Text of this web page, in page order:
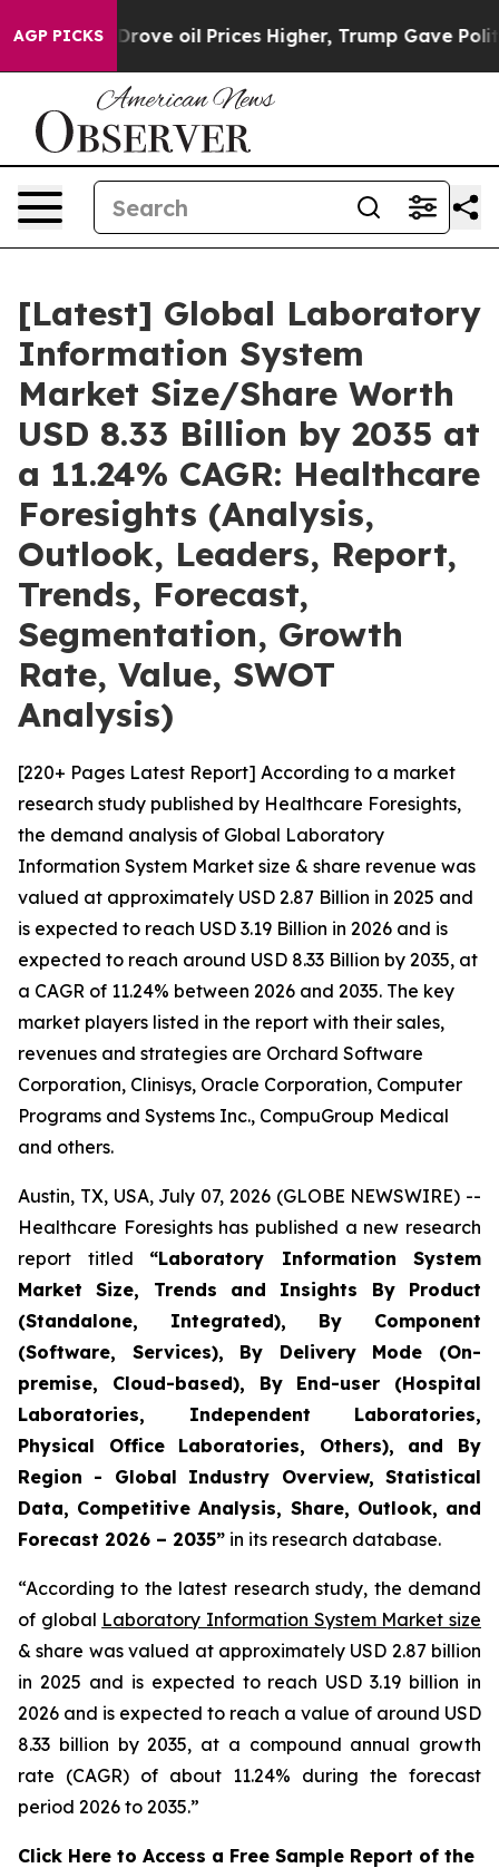
AGP PICKS
oil Prices Higher, Trump Gave Politically
[Latest] Global Laboratory
Information System
Market Size/Share Worth
USD 8.33 Billion by 2035 at
a 11.24% CAGR: Healthcare
Foresights (Analysis,
Outlook, Leaders, Report,
Trends, Forecast,
Segmentation, Growth
Rate, Value, SWOT
Analysis)
[220+ Pages Latest Report] According to a market
research study published by Healthcare Foresights,
the demand analysis of Global Laboratory
Information System Market size & share revenue was
valued at approximately USD 2.87 Billion in 2025 and
is expected to reach USD 3.19 Billion in 2026 and is
expected to reach around USD 8.33 Billion by 2035, at
a CAGR of 11.24% between 2026 and 2035. The key
market players listed in the report with their sales,
revenues and strategies are Orchard Software
Corporation, Clinisys, Oracle Corporation, Computer
Programs and Systems Inc., CompuGroup Medical
and others.
Austin, TX, USA, July 07, 2026 (GLOBE NEWSWIRE) --
Healthcare Foresights has published a new research
report titled “Laboratory Information System
Market Size, Trends and Insights By Product
(Standalone, Integrated), By Component
(Software, Services), By Delivery Mode (On-
premise, Cloud-based), By End-user (Hospital
Laboratories, Independent Laboratories,
Physical Office Laboratories, Others), and By
Region - Global Industry Overview, Statistical
Data, Competitive Analysis, Share, Outlook, and
Forecast 2026 – 2035” in its research database.
“According to the latest research study, the demand
of global Laboratory Information System Market size
& share was valued at approximately USD 2.87 billion
in 2025 and is expected to reach USD 3.19 billion in
2026 and is expected to reach a value of around USD
8.33 billion by 2035, at a compound annual growth
rate (CAGR) of about 11.24% during the forecast
period 2026 to 2035.”
Click Here to Access a Free Sample Report of the